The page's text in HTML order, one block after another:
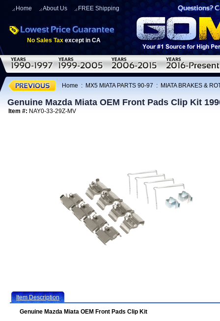
Home About Us FREE Shipping
No Sales Tax except in CA
Home : MX5 MIATA PARTS 90-97 : MIATA BRAKES &
Genuine Mazda Miata OEM Front Pads Clip Kit
Item #: NAY0-33-29Z-MV
Item Description
Genuine Mazda Miata OEM Front Pads Clip Kit